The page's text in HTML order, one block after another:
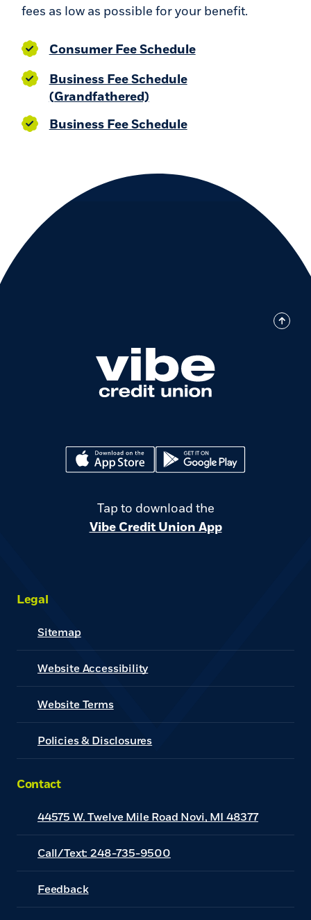
fees as low as possible for your benefit.
Consumer Fee Schedule(Opens in a new
Business Fee Schedule
(Grandfathered)(Opens in a new Window)
Business Fee Schedule(Opens in a new
(Opens in a new Window)(Opens in a new Window)
Tap to download the
Vibe Credit Union App
Legal
Sitemap
Website Accessibility
Website Terms(Opens in a new Window)
Policies & Disclosures
Contact
44575 W. Twelve Mile Road Novi, MI 48377
Call/Text: 248-735-9500
Feedback